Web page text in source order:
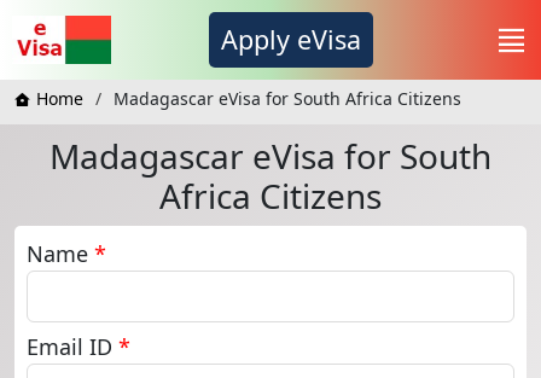
Apply eVisa
Home Madagascar eVisa for South Africa Citizens
Madagascar eVisa for South
Africa Citizens
Name *
Email ID *